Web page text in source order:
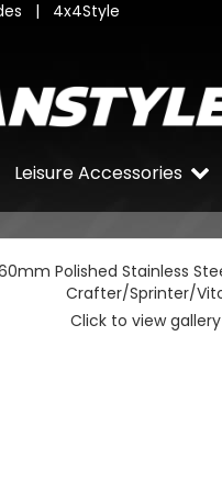
| 4x4Style
Leisure Accessories
Click to view gallery